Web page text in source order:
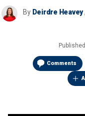
By Deirdre Heavey,
Published
Comments